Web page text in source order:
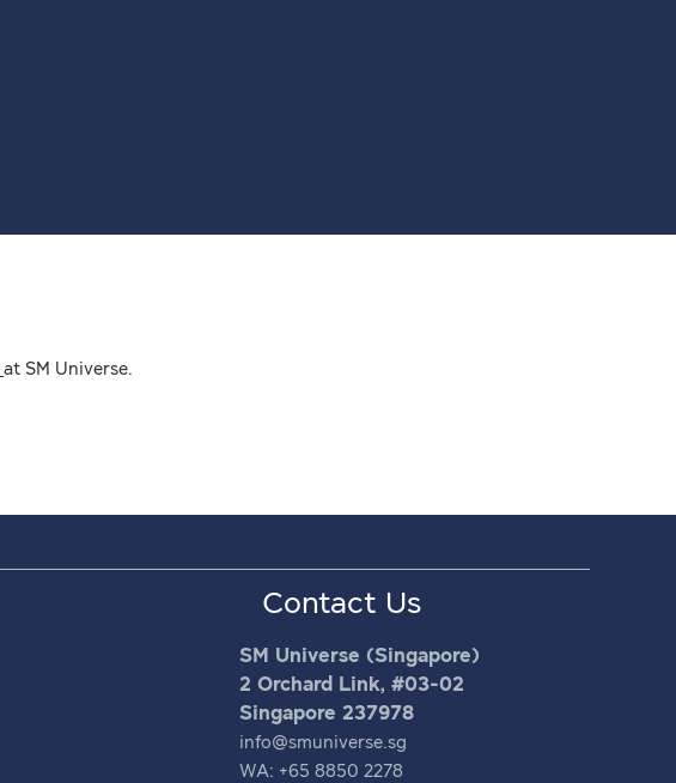
at SM Universe.
Contact Us
SM Universe (Singapore)
2 Orchard Link, #03-02
Singapore 237978
info@smuniverse.sg
WA: +65 8850 2278